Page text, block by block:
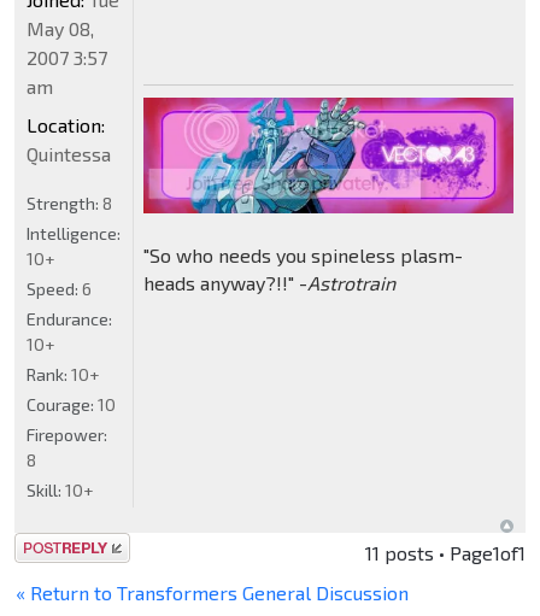
"So who needs you spineless plasm-
heads anyway?!!" -Astrotrain
May 08,
2007 3:57
am
Location:
Quintessa
Strength: 8
Intelligence:
10+
Speed: 6
Endurance:
10+
Rank: 10+
Courage: 10
Firepower:
8
Skill: 10+
Post a reply 11 posts • Page1of1
« Return to Transformers General Discussion